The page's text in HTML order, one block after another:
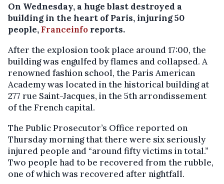
On Wednesday, a huge blast destroyed a
building in the heart of Paris, injuring 50
people,Franceinfo reports.
After the explosion took place around 17:00, the
building was engulfed by flames and collapsed. A
renowned fashion school, the Paris American
Academy was located in the historical building at
277 rue Saint-Jacques, in the 5th arrondissement
of the French capital.
The Public Prosecutor’s Office reported on
Thursday morning that there were six seriously
injured people and “around fifty victims in total.”
Two people had to be recovered from the rubble,
one of which was recovered after nightfall.